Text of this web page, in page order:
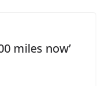
miles now’